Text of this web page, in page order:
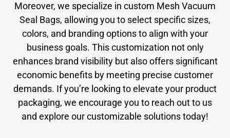
Moreover, we specialize in custom Mesh Vacuum
Seal Bags, allowing you to select specific sizes,
colors, and branding options to align with your
business goals. This customization not only
enhances brand visibility but also offers significant
economic benefits by meeting precise customer
demands. If you’re looking to elevate your product
packaging, we encourage you to reach out to us
and explore our customizable solutions today!